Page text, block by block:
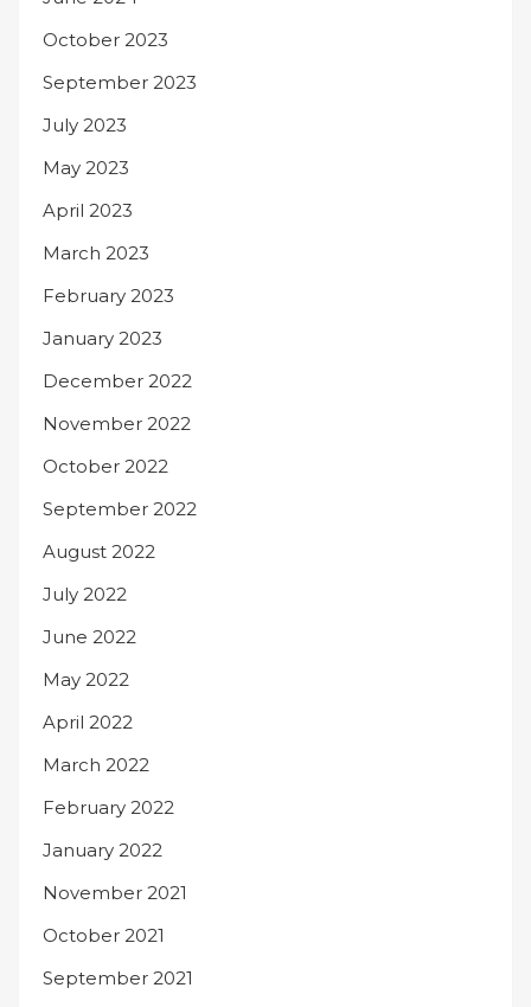
October 2023
September 2023
July 2023
May 2023
April 2023
March 2023
February 2023
January 2023
December 2022
November 2022
October 2022
September 2022
August 2022
July 2022
June 2022
May 2022
April 2022
March 2022
February 2022
January 2022
November 2021
October 2021
September 2021